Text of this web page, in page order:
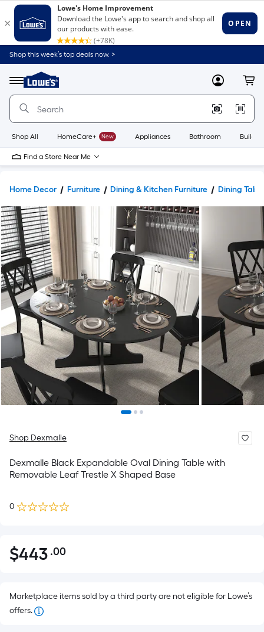
Shop this week’s top deals now. >
Menu
Link
to
Home
Home
Page
MyLowes
Shop All HomeCare+ New Appliances Bathroom
Find a Store Near Me
Home Decor Furniture Dining & Kitchen Furniture Dining
Shop Dexmalle
Dexmalle Black Expandable Oval Dining Table with
Removable Leaf Trestle X Shaped Base
0
$443.00
$443 .00Per
pricing
Marketplace items sold by a third party are not eligible for Lowe’s
offers.